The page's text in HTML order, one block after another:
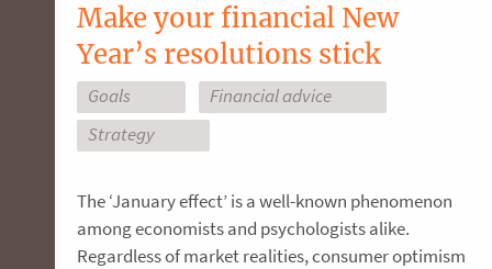
Make your financial New
Year’s resolutions stick
Goals
Financial advice
Strategy
The ‘January effect’ is a well-known phenomenon
among economists and psychologists alike.
Regardless of market realities, consumer optimism